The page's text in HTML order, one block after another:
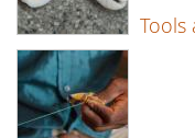
Tools